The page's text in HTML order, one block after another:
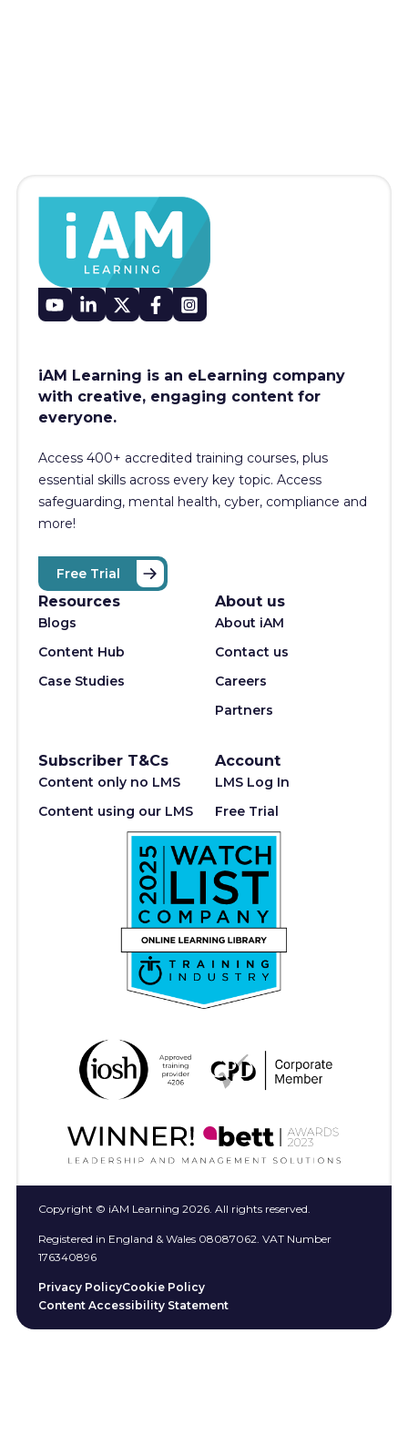
iAM Learning is an eLearning company
with creative, engaging content for
everyone.
Access 400+ accredited training courses, plus
essential skills across every key topic. Access
safeguarding, mental health, cyber, compliance and
more!
Free Trial
Resources
Blogs
Content Hub
Case Studies
About us
About iAM
Contact us
Careers
Partners
Subscriber T&Cs
Content only no LMS
Content using our LMS
Account
LMS Log In
Free Trial
Copyright © iAM Learning 2026. All rights reserved.
Registered in England & Wales 08087062. VAT Number
176340896
Privacy PolicyCookie Policy
Content Accessibility Statement